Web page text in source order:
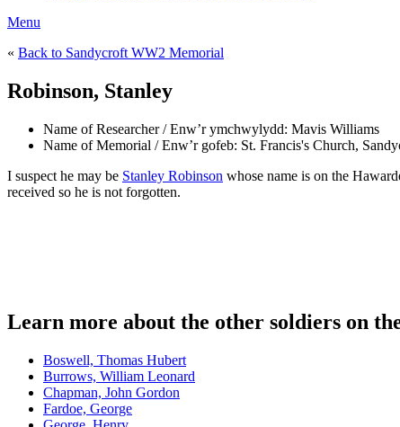
Menu
« Back to Sandycroft WW2 Memorial
Robinson, Stanley
Name of Researcher / Enw’r ymchwylydd: Mavis Williams
Name of Memorial / Enw’r gofeb: St. Francis's Church,
I suspect he may be Stanley Robinson whose name is on the
received so he is not forgotten.
Learn more about the other soldiers on
Boswell, Thomas Hubert
Burrows, William Leonard
Chapman, John Gordon
Fardoe, George